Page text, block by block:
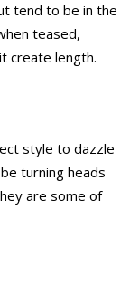
tend to be in the
teased,
create length.
style to dazzle
turning heads
are some of